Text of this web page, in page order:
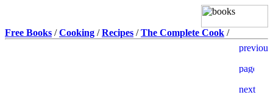
Free Books /Cooking /Recipes /The Complete Cook /